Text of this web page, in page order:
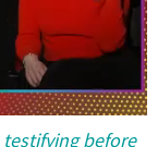
testifying before